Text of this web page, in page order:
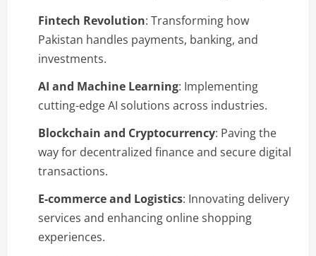
Fintech Revolution: Transforming how
Pakistan handles payments, banking, and
investments.
AI and Machine Learning: Implementing
cutting-edge AI solutions across industries.
Blockchain and Cryptocurrency: Paving the
way for decentralized finance and secure digital
transactions.
E-commerce and Logistics: Innovating delivery
services and enhancing online shopping
experiences.